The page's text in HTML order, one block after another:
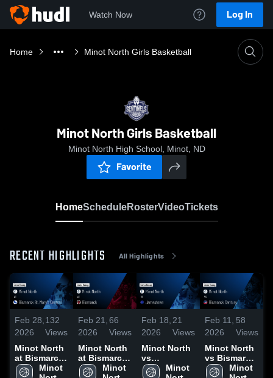
Watch Now Log In
Home Minot North Girls Basketball
Minot North Girls Basketball
Minot North High School, Minot, ND
Favorite
HomeScheduleRosterVideoTickets
RECENT HIGHLIGHTS All Highlights
Feb 28,
2026
132
Views
Minot North
at Bismarck
St. Mary's
Minot
Feb 21,
2026
66
Views
Minot North
at Bismarck
• GameMinot
Feb 18,
2026
21
Views
Minot North
vs
Jamestown •
Minot
Feb 11,
2026
58
Views
Minot North
vs Bismarck
Century •Minot